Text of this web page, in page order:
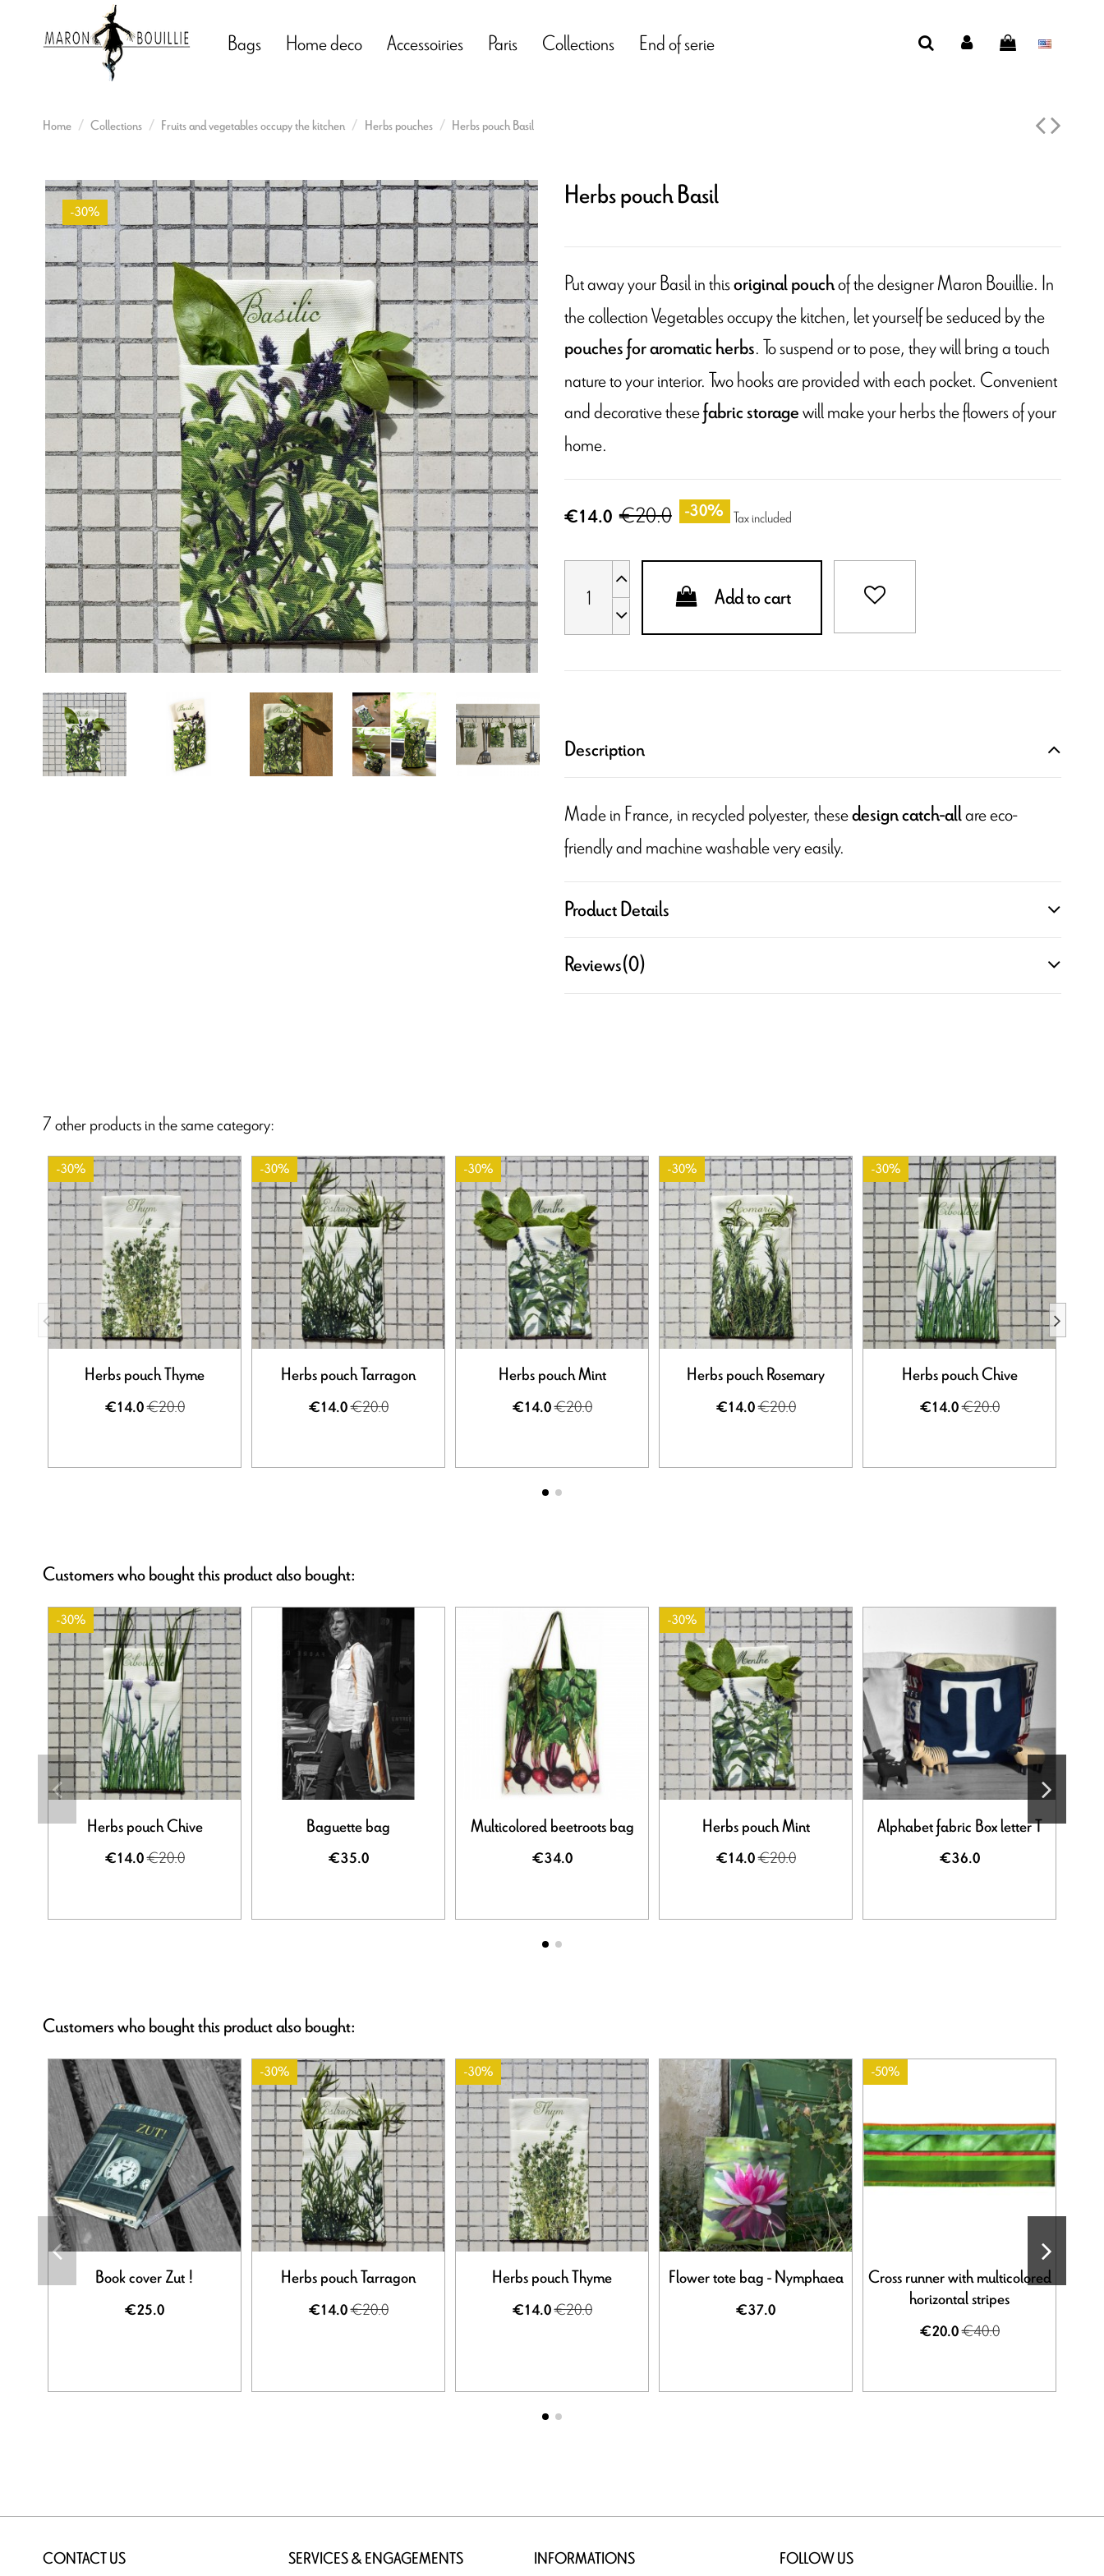
Bags Home deco Accessoiries Paris Collections End of serie
Home Collections Fruits and vegetables occupy the kitchen Herbs pouches Herbs pouch Basil
-30% Herbs pouch Basil
Put away your Basil in thisoriginal pouchof the designer Maron Bouillie. In
the collection Vegetables occupy the kitchen, let yourself be seduced by the
pouches for aromatic herbs. To suspend or to pose, they will bring a touch
nature to your interior. Two hooks are provided with each pocket. Convenient
and decorative thesefabric storagewill make your herbs the flowers of your
home.
€14.0 €20.0 -30% Tax included
Add to cart
Description
Made in France, in recycled polyester, thesedesign catch-allare eco-
friendly and machine washable very easily.
Product Details
Reviews(0)
7 other products in the same category:
-30%
Herbs pouch Thyme
€14.0€20.0
-30%
Herbs pouch Tarragon
€14.0€20.0
-30%
Herbs pouch Mint
€14.0€20.0
-30%
Herbs pouch Rosemary
€14.0€20.0
-30%
Herbs pouch Chive
€14.0€20.0
Customers who bought this product also bought:
-30%
Herbs pouch Chive
€14.0€20.0
Baguette bag
€35.0
Multicolored beetroots bag
€34.0
-30%
Herbs pouch Mint
€14.0€20.0
Alphabet fabric Box letter T
€36.0
Customers who bought this product also bought:
Book cover Zut !
€25.0
-30%
Herbs pouch Tarragon
€14.0€20.0
-30%
Herbs pouch Thyme
€14.0€20.0
Flower tote bag - Nymphaea
€37.0
-50%
Cross runner with multicolored
horizontal stripes
€20.0€40.0
CONTACT US SERVICES & ENGAGEMENTS INFORMATIONS FOLLOW US